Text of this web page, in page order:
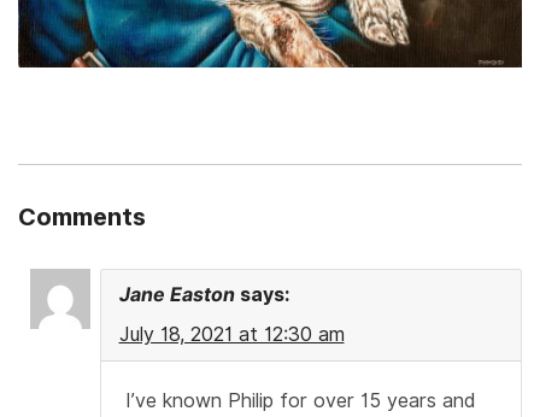
Comments
Jane Easton says:
July 18, 2021 at 12:30 am
I’ve known Philip for over 15 years and